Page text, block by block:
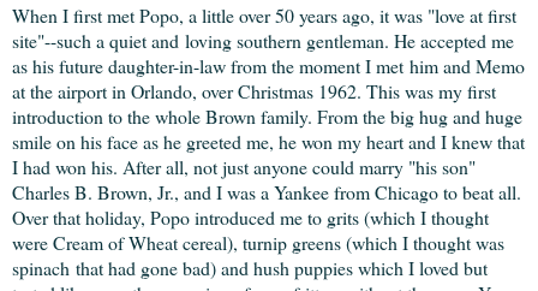
When I first met Popo, a little over 50 years ago, it was "love at first
site"--such a quiet and loving southern gentleman. He accepted me
as his future daughter-in-law from the moment I met him and Memo
at the airport in Orlando, over Christmas 1962. This was my first
introduction to the whole Brown family. From the big hug and huge
smile on his face as he greeted me, he won my heart and I knew that
I had won his. After all, not just anyone could marry "his son"
Charles B. Brown, Jr., and I was a Yankee from Chicago to beat all.
Over that holiday, Popo introduced me to grits (which I thought
were Cream of Wheat cereal), turnip greens (which I thought was
spinach that had gone bad) and hush puppies which I loved but